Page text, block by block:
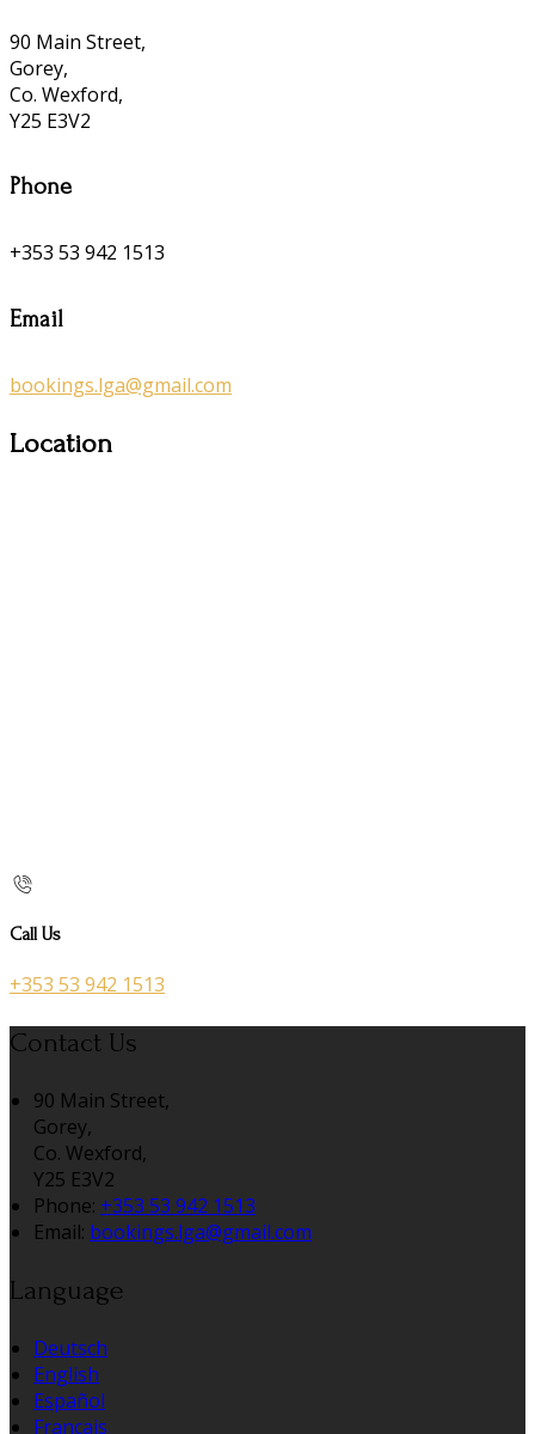
90 Main Street,
Gorey,
Co. Wexford,
Y25 E3V2
Phone
+353 53 942 1513
Email
bookings.lga@gmail.com
Location
Call Us
+353 53 942 1513
Contact Us
90 Main Street,
Gorey,
Co. Wexford,
Y25 E3V2
Phone: +353 53 942 1513
Email: bookings.lga@gmail.com
Language
Deutsch
English
Español
Français